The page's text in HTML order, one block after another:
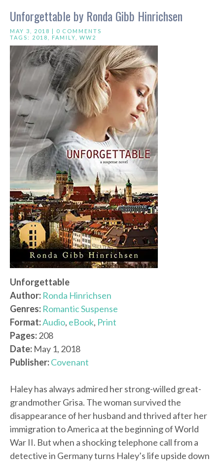
Unforgettable by Ronda Gibb Hinrichsen
MAY 3, 2018 | 0 COMMENTS
TAGS: 2018 FAMILY WW2
Unforgettable
Author: Ronda Hinrichsen
Genres: Romantic Suspense
Format:Audio, eBook, Print
Pages:208
Date: May 1, 2018
Publisher:Covenant
Haley has always admired her strong-willed great-
grandmother Grisa. The woman survived the
disappearance of her husband and thrived after her
immigration to America at the beginning of World
War II. But when a shocking telephone call from a
detective in Germany turns Haley’s life upside down